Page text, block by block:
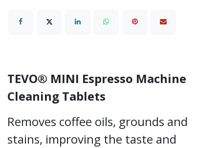
TEVO® MINI Espresso Machine
Cleaning Tablets
Removes coffee oils, grounds and
stains, improving the taste and